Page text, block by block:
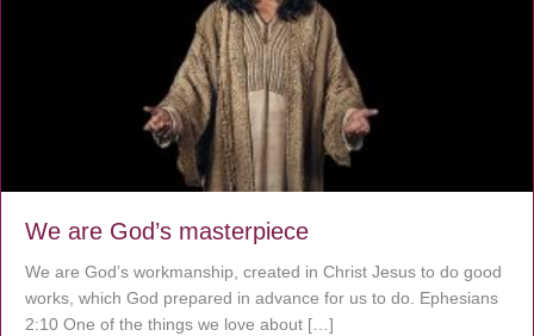
We are God’s masterpiece
We are God’s workmanship, created in Christ Jesus to do good
works, which God prepared in advance for us to do. Ephesians
2:10 One of the things we love about […]